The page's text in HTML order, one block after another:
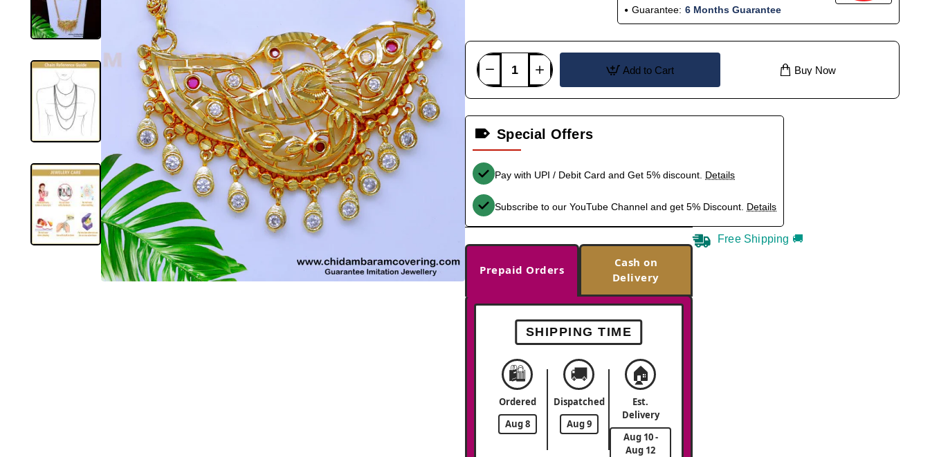
Guarantee: 6 Months Guarantee
Add to Cart Buy Now
Special Offers
Pay with UPI / Debit Card and Get 5% discount. Details
Subscribe to our YouTube Channel and get 5% Discount. Details
Prepaid Orders
Cash on
Delivery
SHIPPING TIME
🛍️
Ordered
Aug 8
🚚
Dispatched
Aug 9
🏠
Est.
Delivery
Aug 10 -
Aug 12
Free Shipping 🚚